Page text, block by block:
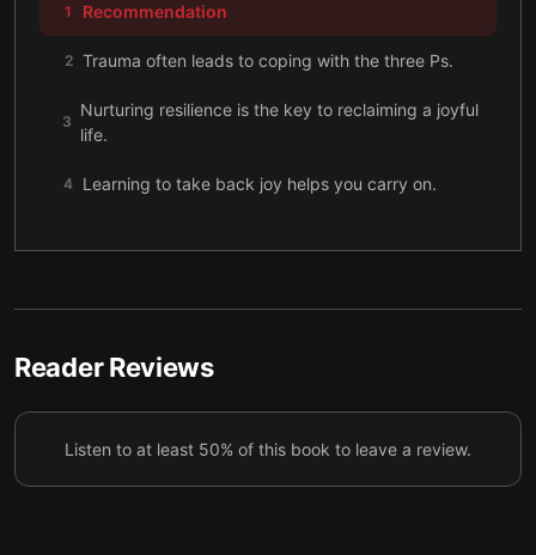
1 Recommendation
2 Trauma often leads to coping with the three Ps.
3
Nurturing resilience is the key to reclaiming a joyful
life.
4 Learning to take back joy helps you carry on.
the healing process.
Don’t be afraid to acknowledge the pain others
You can ease the stress of those in need by offering
Reader Reviews
Listen to at least 50% of this book to leave a review.